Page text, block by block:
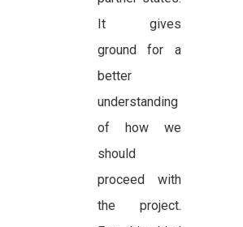
It gives
ground for a
better
understanding
of how we
should
proceed with
the project.